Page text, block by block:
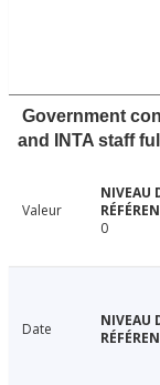
Government
and INTA staff
Valeur
0
Date